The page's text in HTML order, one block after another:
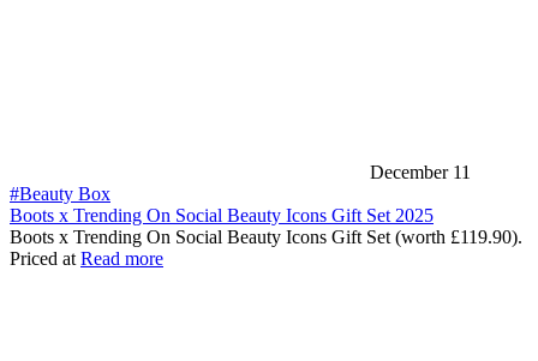
December 11
#Beauty Box
Boots x Trending On Social Beauty Icons Gift Set 2025
Boots x Trending On Social Beauty Icons Gift Set (worth £119.90).
Priced atRead more